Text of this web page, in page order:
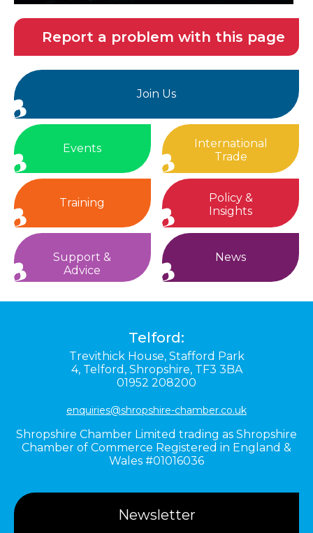
Report a problem with this page
Join Us
Events
International
Trade
Training
Policy &
Insights
Support &
Advice
News
Telford:
Trevithick House, Stafford Park
4, Telford, Shropshire, TF3 3BA
01952 208200
enquiries@shropshire-chamber.co.uk
Shropshire Chamber Limited trading as Shropshire
Chamber of Commerce Registered in England &
Wales #01016036
Newsletter